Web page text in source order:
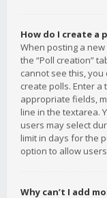
How do I create a
When posting a
the “Poll creation”
cannot see this,
create polls. Enter
appropriate fields,
line in the textarea.
users may select
limit in days for the
option to allow
Why can’t I add